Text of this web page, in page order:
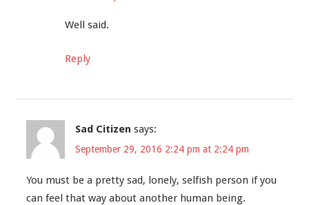
Well said.
Reply
Sad Citizen says:
September 29, 2016 2:24 pm at 2:24 pm
You must be a pretty sad, lonely, selfish person if you
can feel that way about another human being.